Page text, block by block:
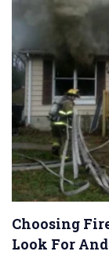
Choosing
Look For